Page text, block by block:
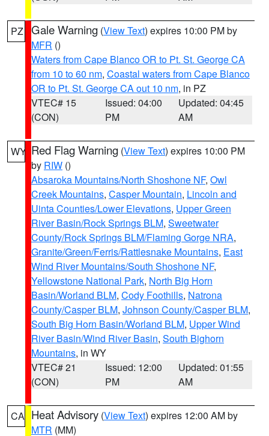
PZ Gale Warning (View Text) expires 10:00 PM by
MFR ()
Waters from Cape Blanco OR to Pt. St. George CA
from 10 to 60 nm, Coastal waters from Cape Blanco
OR to Pt. St. George CA out 10 nm, in PZ
VTEC# 15
(CON)
Issued: 04:00
PM
Updated: 04:45
AM
WY Red Flag Warning (View Text) expires 10:00 PM
by RIW ()
Absaroka Mountains/North Shoshone NF, Owl
Creek Mountains, Casper Mountain, Lincoln and
Uinta Counties/Lower Elevations, Upper Green
River Basin/Rock Springs BLM, Sweetwater
County/Rock Springs BLM/Flaming Gorge NRA,
Granite/Green/Ferris/Rattlesnake Mountains, East
Wind River Mountains/South Shoshone NF,
Yellowstone National Park, North Big Horn
Basin/Worland BLM, Cody Foothills, Natrona
County/Casper BLM, Johnson County/Casper BLM,
South Big Horn Basin/Worland BLM, Upper Wind
River Basin/Wind River Basin, South Bighorn
Mountains, in WY
VTEC# 21
(CON)
Issued: 12:00
PM
Updated: 01:55
AM
CA Heat Advisory (View Text) expires 12:00 AM by
MTR (MM)